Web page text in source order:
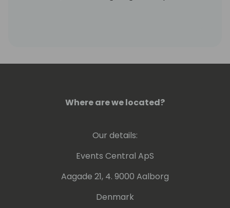
Where are we located?
Our details:
Events Central ApS
Aagade 21, 4. 9000 Aalborg
Denmark